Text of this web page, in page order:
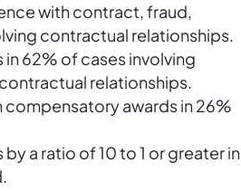
with contract, fraud,
contractual relationships.
62% of cases involving
relationships.
compensatory awards in 26%
a ratio of 10 to 1 or greater in